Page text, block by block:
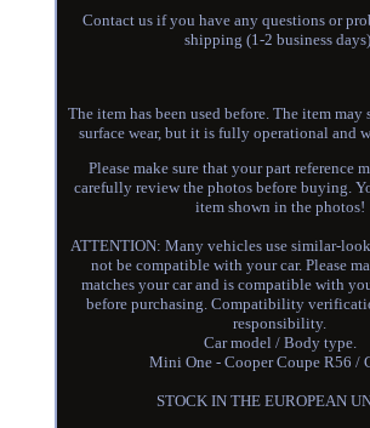
Contact us if you have any questions or
shipping (1-2 business days).
The item has been used before. The item may
surface wear, but it is fully operational and
Please make sure that your part reference
carefully review the photos before buying.
item shown in the photos!
ATTENTION: Many vehicles use similar-
not be compatible with your car. Please
matches your car and is compatible with
before purchasing. Compatibility
responsibility.
Car model / Body type.
Mini One - Cooper Coupe R56 /
STOCK IN THE EUROPEAN